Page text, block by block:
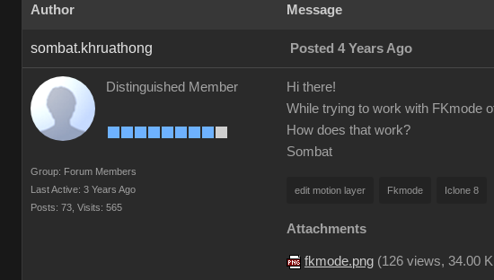
Author Message
sombat.khruathong Posted 4 Years Ago
Distinguished Member
Group: Forum Members
Last Active: 3 Years Ago
Posts: 73, Visits: 565
Hi there!
While trying to work with FKmode
How does that work?
Sombat
edit motion layer Fkmode Iclone 8
Attachments
fkmode.png (126 views, 34.00